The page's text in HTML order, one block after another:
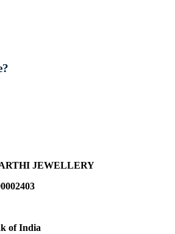
JEWELLERY
of India